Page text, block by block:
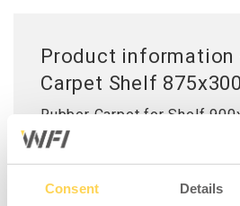
Consent Details
Product information
Carpet Shelf
Rubber Carpet for Shelf